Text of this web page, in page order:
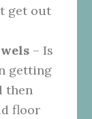
get out
– Is
getting
then
floor